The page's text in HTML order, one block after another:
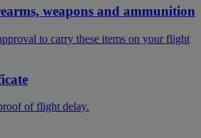
weapons and ammunition
to carry these items on your flight
of flight delay.